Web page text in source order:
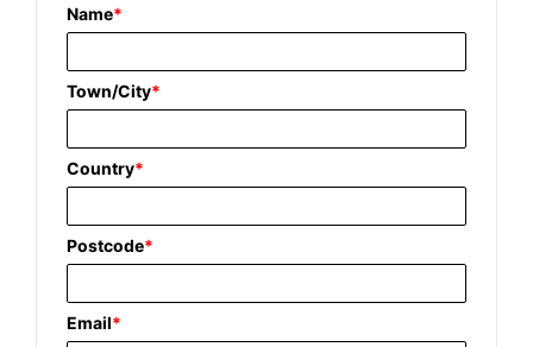
Name*
Town/City*
Country*
Postcode*
Email*